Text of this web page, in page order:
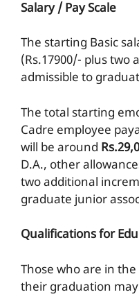
Salary / Pay Scale
The starting Basic
(Rs.17900/- plus two
admissible to
The total starting
Cadre employee
will be around
D.A., other
two additional
graduate junior
Qualifications for
Those who are in
their graduation may